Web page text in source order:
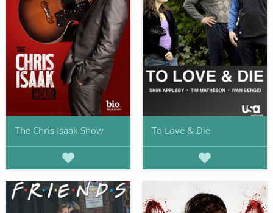
The Chris Isaak Show To Love & Die